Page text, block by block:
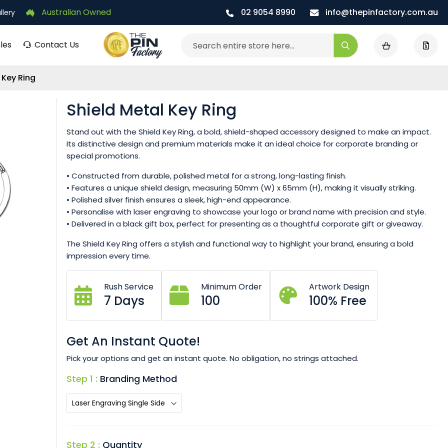
Australian Owned 02 9054 8990 info@thepinfactory.com.au
Contact Us
Search
Search
Ring
Shield Metal Key Ring
Stand out with the Shield Key Ring, a bold, shield-shaped accessory designed to make an impact.
Its distinctive design and premium materials make it an ideal choice for corporate branding or
special promotions.
• Constructed from durable, polished metal for a strong, long-lasting finish.
• Features a unique shield design, measuring 50mm (W) x 65mm (H), making it visually striking.
• Polished silver finish ensures a sleek, high-end appearance.
• Personalise with laser engraving to showcase your logo or brand name with precision and style.
• Delivered in a black gift box, perfect for presenting as a thoughtful corporate gift or giveaway.
The Shield Key Ring offers a stylish and functional way to highlight your brand, ensuring a bold
impression every time.
Rush Service
7 Days
Minimum Order
100
Artwork Design
100% Free
Get An Instant Quote!
Pick your options and get an instant quote. No obligation, no strings attached.
Step 1 : Branding Method
Step 2 : Quantity